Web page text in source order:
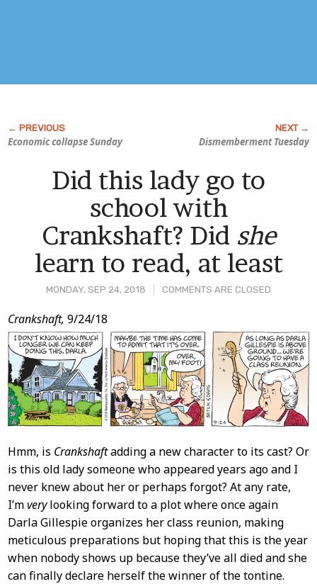
Economic collapse Sunday Dismemberment Tuesday
MONDAY, SEP 24, 2018 COMMENTS ARE CLOSED
Did this lady go to
school with
Crankshaft? Did she
learn to read, at least
Post
Content
Crankshaft, 9/24/18
Hmm, is Crankshaftadding a new character to its cast? Or
is this old lady someone who appeared years ago and I
never knew about her or perhaps forgot? At any rate,
I’mverylooking forward to a plot where once again
Darla Gillespie organizes her class reunion, making
meticulous preparations but hoping that this is the year
when nobody shows up because they’ve all died and she
can finally declare herself the winner of the tontine.